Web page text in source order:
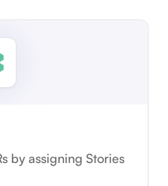
by assigning Stories